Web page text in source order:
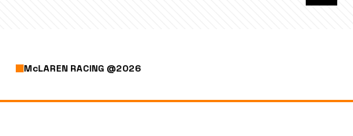
McLAREN RACING @2026